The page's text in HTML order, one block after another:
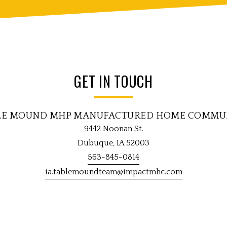
GET IN TOUCH
MOUND MHP MANUFACTURED HOME
9442 Noonan St.
Dubuque, IA 52003
563-845-0814
ia.tablemoundteam@impactmhc.com